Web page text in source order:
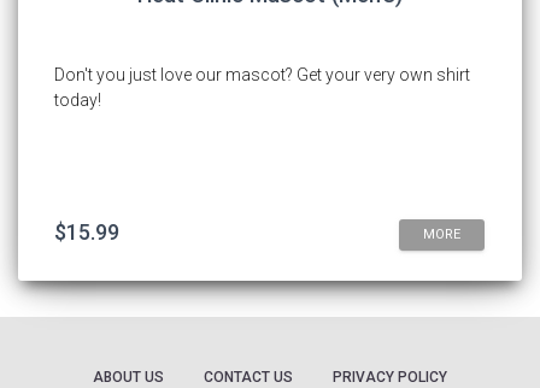
Don't you just love our mascot? Get your very own shirt
today!
$15.99 MORE
ABOUT US CONTACT US PRIVACY POLICY